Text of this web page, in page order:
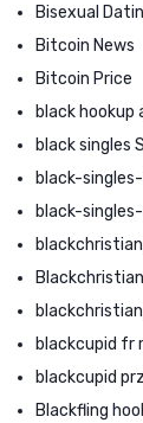
Bisexual
Bitcoin News
Bitcoin Price
black hookup
black singles
black-
black-
blackcupid fr
blackcupid
Blackfling